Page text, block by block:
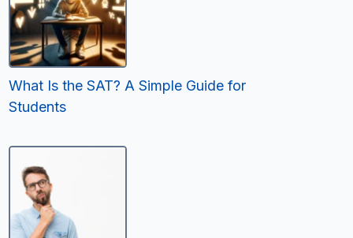
What Is the SAT? A Simple Guide for
Students